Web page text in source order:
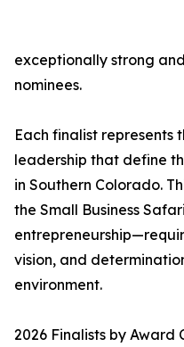
exceptionally strong
nominees.
Each finalist represents
leadership that define
in Southern Colorado.
the Small Business
vision, and
environment.
2026 Finalists by Award